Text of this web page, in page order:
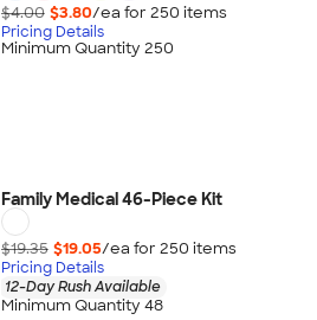
$4.00 $3.80/ea for 250 items
Pricing Details
Minimum Quantity 250
Family Medical 46-Piece Kit
$19.35 $19.05/ea for 250 items
Pricing Details
12-Day Rush Available
Minimum Quantity 48